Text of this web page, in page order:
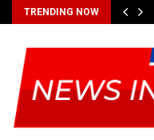
TRENDING NOW